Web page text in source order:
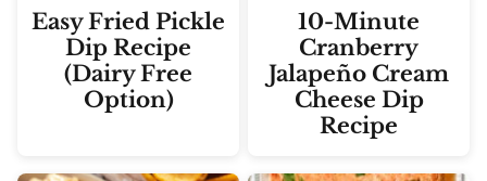
Easy Fried Pickle
Dip Recipe
(Dairy Free
Option)
10-Minute
Cranberry
Jalapeño Cream
Cheese Dip
Recipe